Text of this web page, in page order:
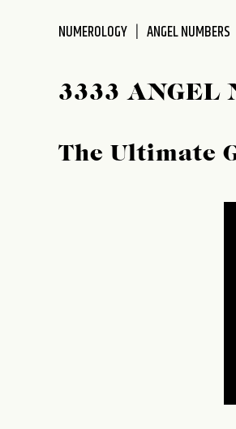
NUMEROLOGY ANGEL NUMBERS
3333 ANGEL
The Ultimate